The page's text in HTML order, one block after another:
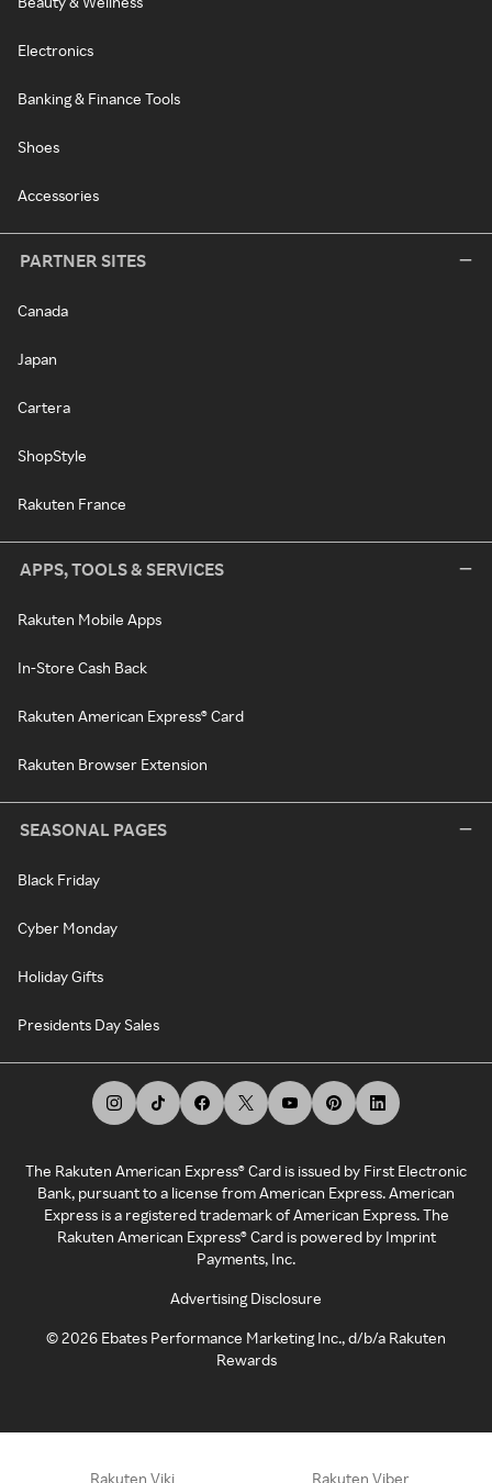
Electronics
Banking & Finance Tools
Shoes
Accessories
PARTNER SITES
Canada
Japan
Cartera
ShopStyle
Rakuten France
APPS, TOOLS & SERVICES
Rakuten Mobile Apps
In-Store Cash Back
Rakuten American Express® Card
Rakuten Browser Extension
SEASONAL PAGES
Black Friday
Cyber Monday
Holiday Gifts
Presidents Day Sales
The Rakuten American Express® Card is issued by First Electronic
Bank, pursuant to a license from American Express. American
Express is a registered trademark of American Express. The
Rakuten American Express® Card is powered by Imprint
Payments, Inc.
Advertising Disclosure
©2026 Ebates Performance Marketing Inc., d/b/a Rakuten
Rewards
Rakuten Viki Rakuten Viber